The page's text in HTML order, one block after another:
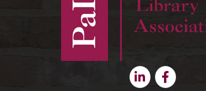
LinkedinFacebook